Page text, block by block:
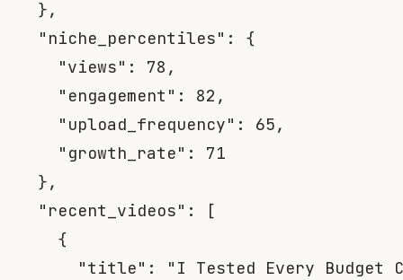
},
"niche_percentiles" :
{
"views" : 78 ,
"engagement" : 82 ,
"upload_frequency" : 65,
"growth_rate" :
71
},
"recent_videos" :
[
{
"title" :
"I Tested Every Budget